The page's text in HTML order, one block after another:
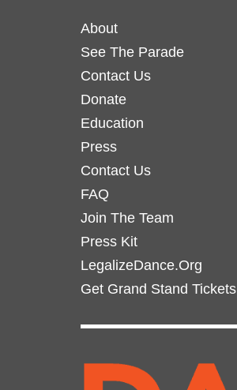
may
be
chosen
on
the
About
See The Parade
Contact Us
Donate
Education
Press
Contact Us
FAQ
Join The Team
Press Kit
LegalizeDance.Org
Get Grand Stand Tickets